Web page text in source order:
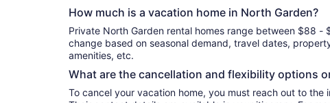
How much is a vacation home in North Garden?
Private North Garden rental homes range between $88 -
change based on seasonal demand, travel dates,
amenities, etc.
What are the cancellation and flexibility options
To cancel your vacation home, you must reach out to the